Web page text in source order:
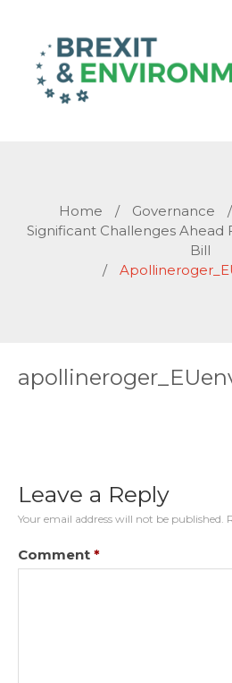
Home / Governance /
Significant Challenges Ahead
Bill
/
Leave a Reply
Your email address will not be published.
Comment *